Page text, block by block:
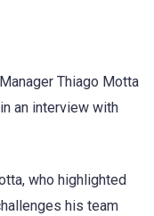
Thiago Motta
an interview with
who highlighted
his team